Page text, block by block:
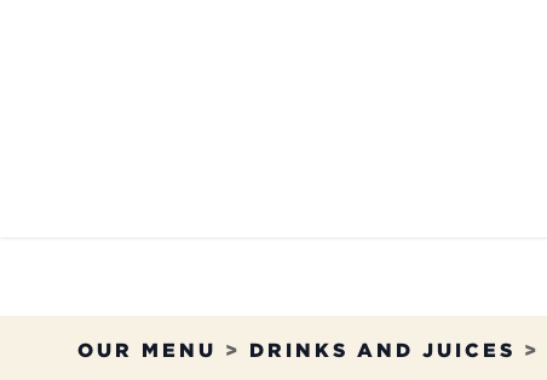
OUR MENU > DRINKS AND JUICES >